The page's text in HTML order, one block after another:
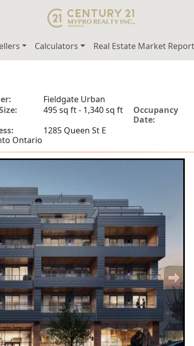
Calculators Real Estate Market Report
Fieldgate Urban
495 sq ft - 1,340 sq ft
Occupancy
Date:
1285 Queen St E
Ontario